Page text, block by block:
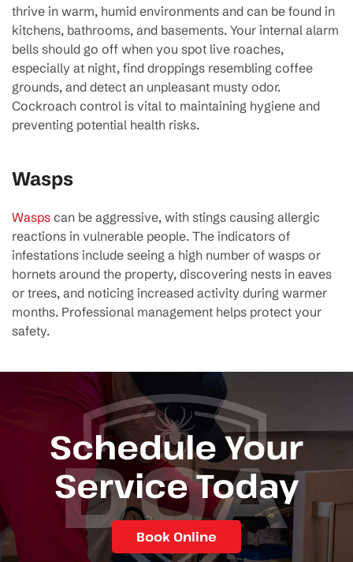
thrive in warm, humid environments and can be found in
kitchens, bathrooms, and basements. Your internal alarm
bells should go off when you spot live roaches,
especially at night, find droppings resembling coffee
grounds, and detect an unpleasant musty odor.
Cockroach control is vital to maintaining hygiene and
preventing potential health risks.
Wasps
Wasps can be aggressive, with stings causing allergic
reactions in vulnerable people. The indicators of
infestations include seeing a high number of wasps or
hornets around the property, discovering nests in eaves
or trees, and noticing increased activity during warmer
months. Professional management helps protect your
safety.
Schedule Your
Service Today
Book Online